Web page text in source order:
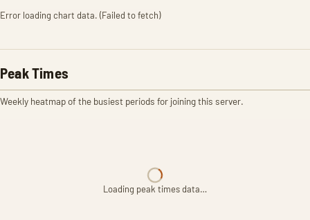
Error loading chart data. (Failed to fetch)
Peak Times
Weekly heatmap of the busiest periods for joining this server.
Loading peak times data…